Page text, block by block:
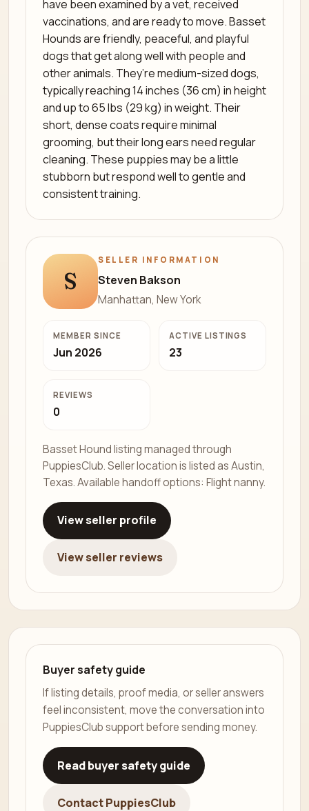
have been examined by a vet, received
vaccinations, and are ready to move. Basset
Hounds are friendly, peaceful, and playful
dogs that get along well with people and
other animals. They’re medium-sized dogs,
typically reaching 14 inches (36 cm) in height
and up to 65 lbs (29 kg) in weight. Their
short, dense coats require minimal
grooming, but their long ears need regular
cleaning. These puppies may be a little
stubborn but respond well to gentle and
consistent training.
S
SELLER INFORMATION
Steven Bakson
Manhattan, New York
MEMBER SINCE
Jun 2026
ACTIVE LISTINGS
23
REVIEWS
0
Basset Hound listing managed through
PuppiesClub. Seller location is listed as Austin,
Texas. Available handoff options: Flight nanny.
View seller profile
View seller reviews
Buyer safety guide
If listing details, proof media, or seller answers
feel inconsistent, move the conversation into
PuppiesClub support before sending money.
Read buyer safety guide
Contact PuppiesClub